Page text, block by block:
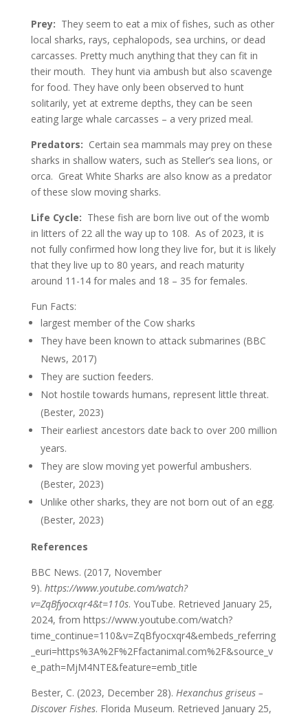
Prey: They seem to eat a mix of fishes, such as other
local sharks, rays, cephalopods, sea urchins, or dead
carcasses. Pretty much anything that they can fit in
their mouth. They hunt via ambush but also scavenge
for food. They have only been observed to hunt
solitarily, yet at extreme depths, they can be seen
eating large whale carcasses – a very prized meal.
Predators: Certain sea mammals may prey on these
sharks in shallow waters, such as Steller’s sea lions, or
orca. Great White Sharks are also know as a predator
of these slow moving sharks.
Life Cycle: These fish are born live out of the womb
in litters of 22 all the way up to 108. As of 2023, it is
not fully confirmed how long they live for, but it is likely
that they live up to 80 years, and reach maturity
around 11-14 for males and 18 – 35 for females.
Fun Facts:
largest member of the Cow sharks
They have been known to attack submarines (BBC
News, 2017)
They are suction feeders.
Not hostile towards humans, represent little threat.
(Bester, 2023)
Their earliest ancestors date back to over 200 million
years.
They are slow moving yet powerful ambushers.
(Bester, 2023)
Unlike other sharks, they are not born out of an egg.
(Bester, 2023)
References
BBC News. (2017, November
9). https://www.youtube.com/watch?
v=ZqBfyocxqr4&t=110s. YouTube. Retrieved January 25,
2024, from https://www.youtube.com/watch?
time_continue=110&v=ZqBfyocxqr4&embeds_referring
_euri=https%3A%2F%2Ffactanimal.com%2F&source_v
e_path=MjM4NTE&feature=emb_title
Bester, C. (2023, December 28). Hexanchus griseus –
Discover Fishes. Florida Museum. Retrieved January 25,